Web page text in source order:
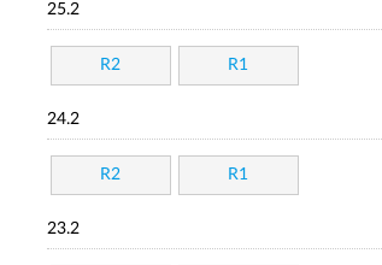
25.2
R2 R1
24.2
R2 R1
23.2